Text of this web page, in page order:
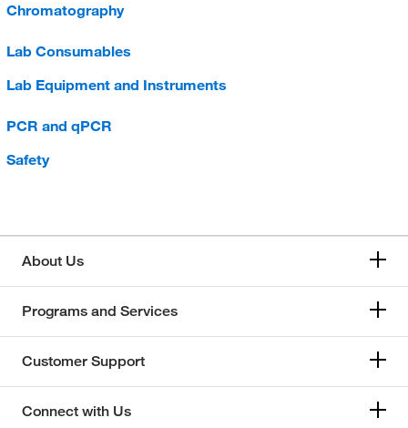
Chromatography
Lab Consumables
Lab Equipment and Instruments
PCR and qPCR
Safety
About Us
Programs and Services
Customer Support
Connect with Us